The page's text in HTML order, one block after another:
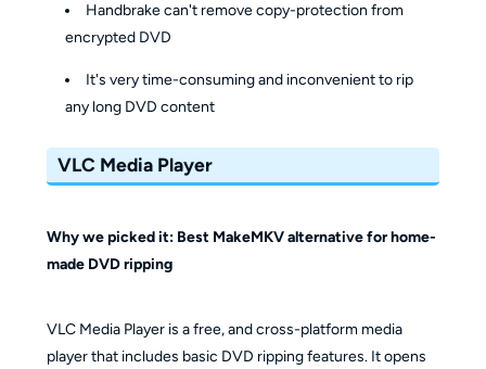
Handbrake can't remove copy-protection from
encrypted DVD
It's very time-consuming and inconvenient to rip
any long DVD content
VLC Media Player
Why we picked it: Best MakeMKV alternative for home-
made DVD ripping
VLC Media Player is a free, and cross-platform media
player that includes basic DVD ripping features. It opens